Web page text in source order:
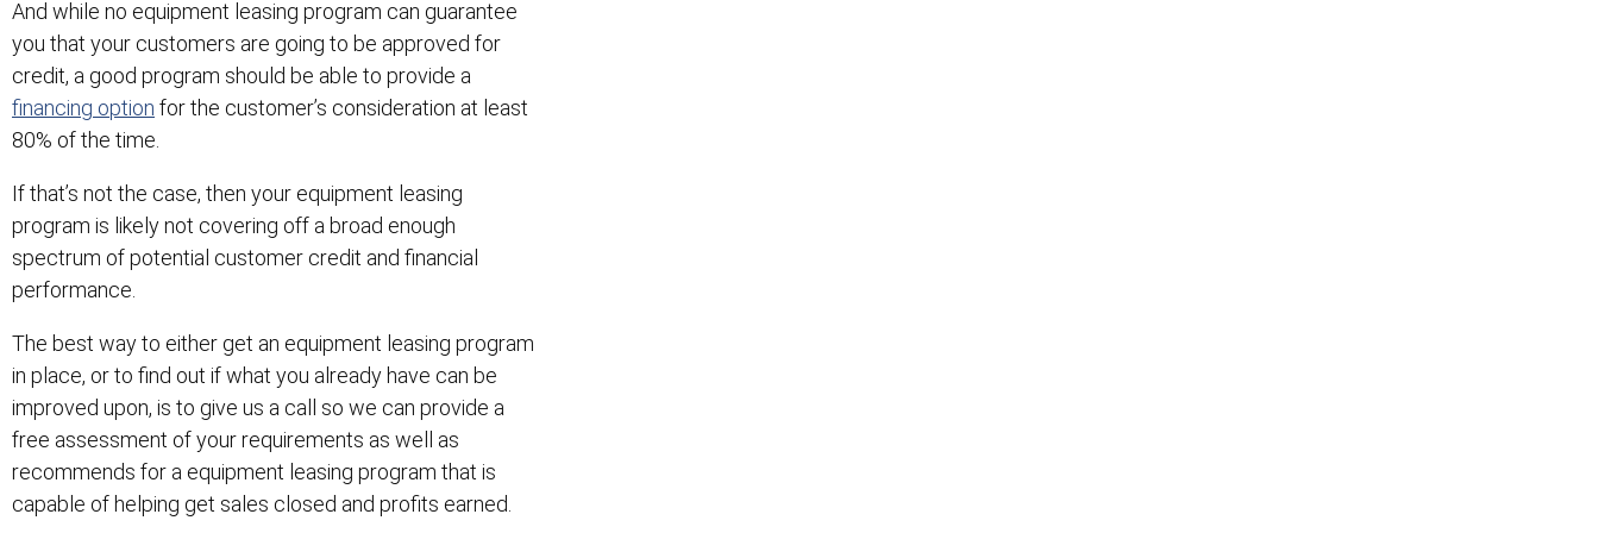
And while no equipment leasing program can guarantee
you that your customers are going to be approved for
credit, a good program should be able to provide a
financing option for the customer’s consideration at least
80% of the time.
If that’s not the case, then your equipment leasing
program is likely not covering off a broad enough
spectrum of potential customer credit and financial
performance.
The best way to either get an equipment leasing program
in place, or to find out if what you already have can be
improved upon, is to give us a call so we can provide a
free assessment of your requirements as well as
recommends for a equipment leasing program that is
capable of helping get sales closed and profits earned.